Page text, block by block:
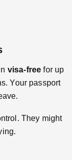
visa-free for up
Your passport
They might